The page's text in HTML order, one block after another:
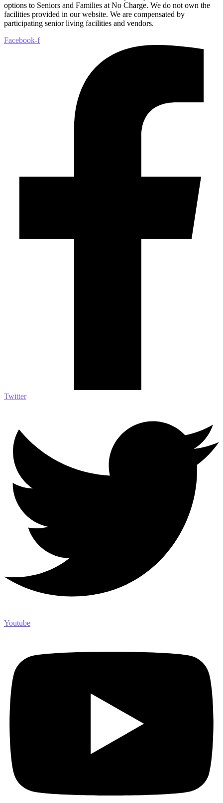
options to Seniors and Families at No Charge. We do not own the
facilities provided in our website. We are compensated by
participating senior living facilities and vendors.
Facebook-f
Twitter
Youtube